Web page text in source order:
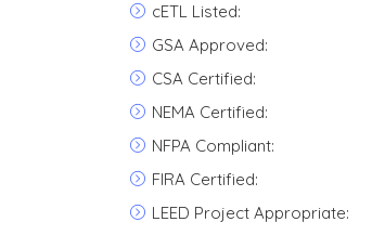
cETL Listed:
GSA Approved:
CSA Certified:
NEMA Certified:
NFPA Compliant:
FIRA Certified:
LEED Project Appropriate: